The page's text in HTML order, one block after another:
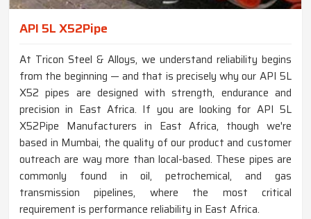
API 5L X52Pipe
At Tricon Steel & Alloys, we understand reliability begins
from the beginning — and that is precisely why our API 5L
X52 pipes are designed with strength, endurance and
precision in East Africa. If you are looking for API 5L
X52Pipe Manufacturers in East Africa, though we're
based in Mumbai, the quality of our product and customer
outreach are way more than local-based. These pipes are
commonly found in oil, petrochemical, and gas
transmission pipelines, where the most critical
requirement is performance reliability in East Africa.